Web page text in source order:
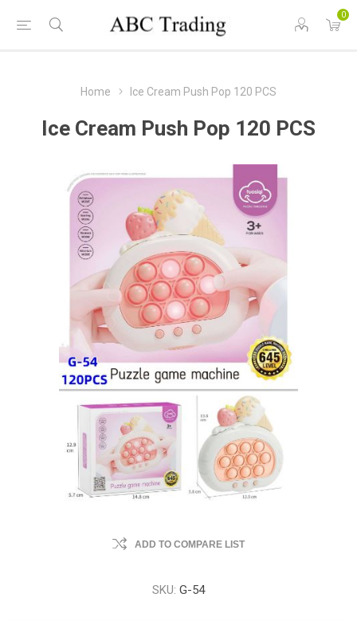
0
Home Ice Cream Push Pop 120 PCS
Ice Cream Push Pop 120 PCS
ADD TO COMPARE LIST
SKU: G-54